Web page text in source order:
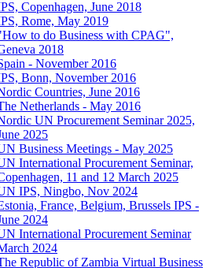
Copenhagen, June 2018
Rome, May 2019
to do Business with CPAG",
2018
- November 2016
Bonn, November 2016
Countries, June 2016
Netherlands - May 2016
UN Procurement Seminar 2025,
2025
Business Meetings - May 2025
International Procurement Seminar,
11 and 12 March 2025
IPS, Ningbo, Nov 2024
France, Belgium, Brussels IPS -
2024
International Procurement Seminar
2024
Republic of Zambia Virtual Business